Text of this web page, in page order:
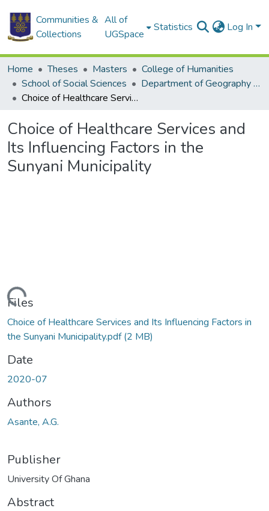
Communities &
Collections
All of
UGSpace
Statistics Log In
Home Theses Masters
College of Humanities
School of Social Sciences
Department of Geography and Resource Development
Choice of Healthcare Services and Its Influencing Factors in the Sunyani Municipality
Choice of Healthcare Services and
Its Influencing Factors in the
Sunyani Municipality
Files
Choice of Healthcare Services and Its Influencing Factors in
the Sunyani Municipality.pdf(2 MB)
Date
2020-07
Authors
Asante, A.G.
Publisher
University Of Ghana
Abstract